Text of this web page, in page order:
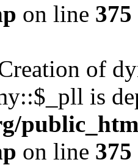
on line 375
of
is
on line 375